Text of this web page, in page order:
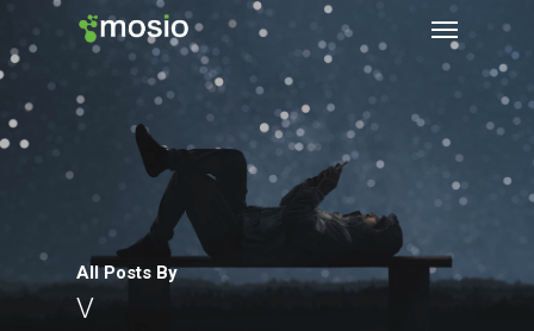
All Posts By
V